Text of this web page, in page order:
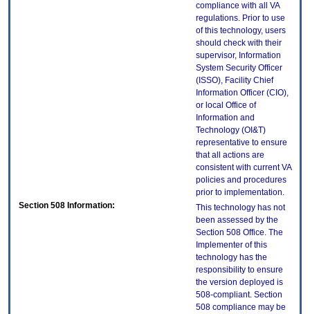
compliance with all VA
regulations. Prior to use
of this technology, users
should check with their
supervisor, Information
System Security Officer
(ISSO), Facility Chief
Information Officer (CIO),
or local Office of
Information and
Technology (OI&T)
representative to ensure
that all actions are
consistent with current VA
policies and procedures
prior to implementation.
Section 508 Information:
This technology has not
been assessed by the
Section 508 Office. The
Implementer of this
technology has the
responsibility to ensure
the version deployed is
508-compliant. Section
508 compliance may be